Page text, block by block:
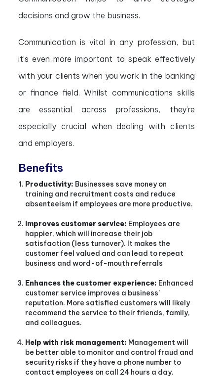
decisions and grow the business.
Communication is vital in any profession, but
it’s even more important to speak effectively
with your clients when you work in the banking
or finance field. Whilst communications skills
are essential across professions, they’re
especially crucial when dealing with clients
and employers.
Benefits
Productivity: Businesses save money on
training and recruitment costs and reduce
absenteeism if employees are more productive.
Improves customer service: Employees are
happier, which will increase their job
satisfaction (less turnover). It makes the
customer feel valued and can lead to repeat
business and word-of-mouth referrals
Enhances the customer experience: Enhanced
customer service improves a business’
reputation. More satisfied customers will likely
recommend the service to their friends, family,
and colleagues.
Help with risk management: Management will
be better able to monitor and control fraud and
security risks if they have a phone number to
contact employees on call 24 hours a day.